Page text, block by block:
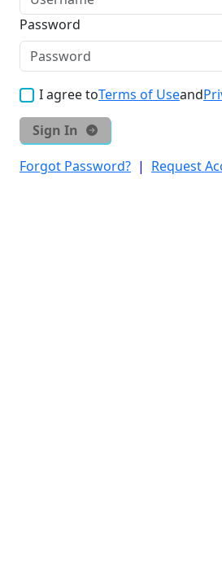
Password
I agree toTerms of Useand
Sign In
Forgot Password? | Request